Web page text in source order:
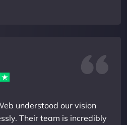
understood our vision
Their team is incredibly